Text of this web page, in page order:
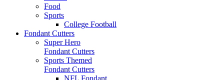
Food
Sports
College Football
Fondant Cutters
Super Hero
Fondant Cutters
Sports Themed
Fondant Cutters
NFL Fondant